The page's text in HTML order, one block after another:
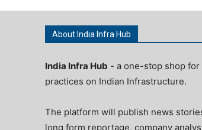
About India Infra Hub
India Infra Hub - a one-stop shop for
practices on Indian Infrastructure.
The platform will publish news
long form reportage, company